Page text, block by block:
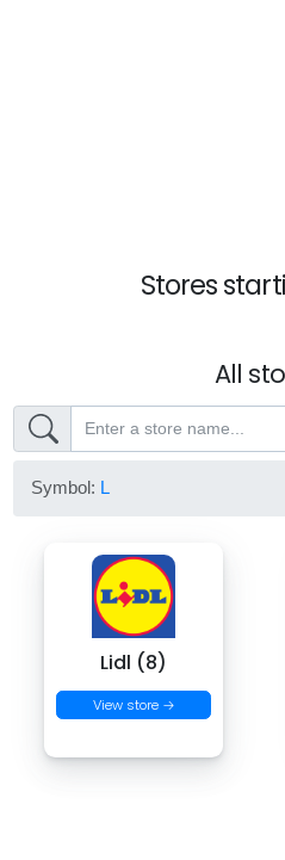
Stores
All
Symbol: L
Lidl (8)
View store →